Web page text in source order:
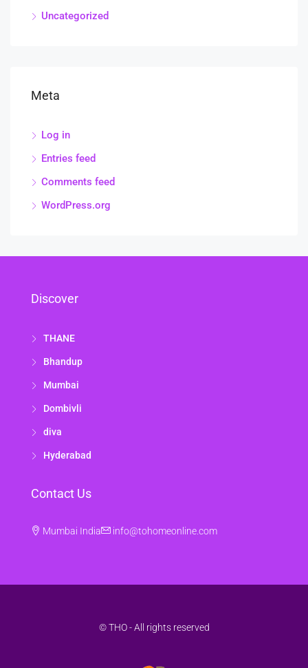
Uncategorized
Meta
Log in
Entries feed
Comments feed
WordPress.org
Discover
THANE
Bhandup
Mumbai
Dombivli
diva
Hyderabad
Contact Us
Mumbai India info@tohomeonline.com
© THO - All rights reserved